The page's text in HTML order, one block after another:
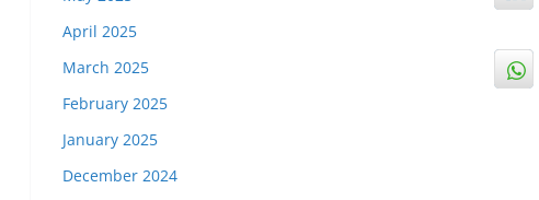
April 2025
March 2025
February 2025
January 2025
December 2024